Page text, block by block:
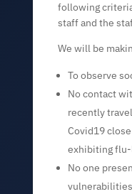
following
staff and the
We will be
To observe
No contact
recently
Covid19
exhibiting
No one